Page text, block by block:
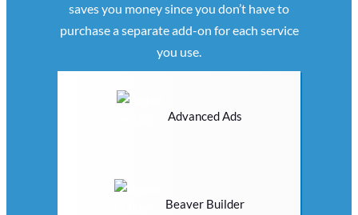
saves you money since you don’t have to
purchase a separate add-on for each service
you use.
Advanced Ads
Beaver Builder